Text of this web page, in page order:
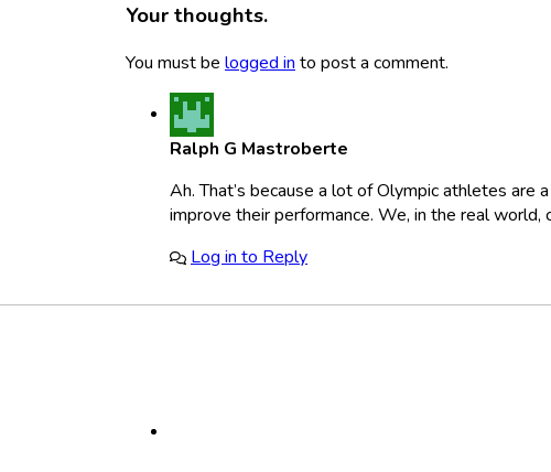
Your thoughts.
You must be logged in to post a comment.
Ralph G Mastroberte
Ah. That’s because a lot of Olympic athletes
improve their performance. We, in the real world,
Log in to Reply